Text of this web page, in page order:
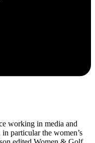
working in media and
particular the women’s